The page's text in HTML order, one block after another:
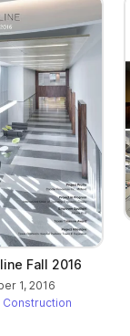
Fall 2016
1, 2016
Construction